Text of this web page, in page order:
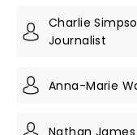
Charlie
Journalist
Anna-Marie
Nathan